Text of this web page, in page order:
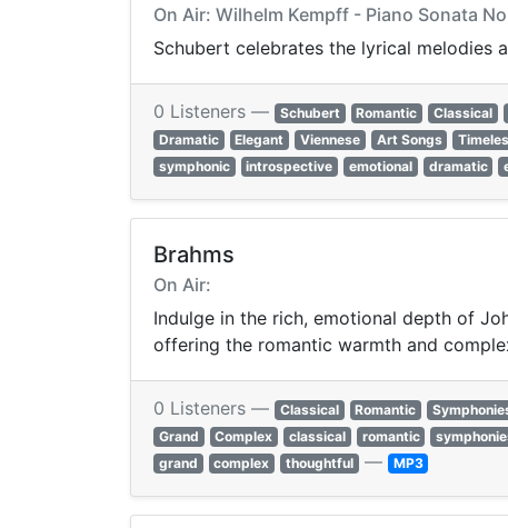
On Air: Wilhelm Kempff - Piano Sonata
Schubert celebrates the lyrical melodies
0 Listeners — Schubert Romantic Classical
Dramatic
Elegant Viennese Art Songs
symphonic
introspective emotional dramatic
Brahms
On Air:
Indulge in the rich, emotional depth of
offering the romantic warmth and
0 Listeners — Classical Romantic
Grand
Complex classical romantic
grand
complex thoughtful — MP3